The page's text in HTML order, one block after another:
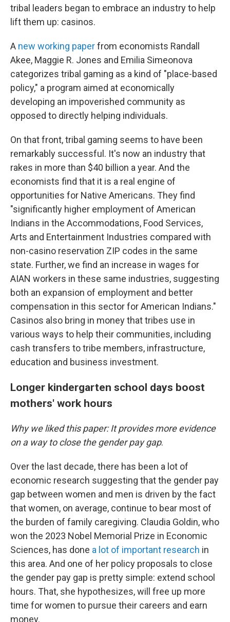
tribal leaders began to embrace an industry to help
lift them up: casinos.
A new working paperfrom economists Randall
Akee, Maggie R. Jones and Emilia Simeonova
categorizes tribal gaming as a kind of "place-based
policy," a program aimed at economically
developing an impoverished community as
opposed to directly helping individuals.
On that front, tribal gaming seems to have been
remarkably successful. It's now an industry that
rakes in more than $40 billion a year. And the
economists find that it is a real engine of
opportunities for Native Americans. They find
"significantly higher employment of American
Indians in the Accommodations, Food Services,
Arts and Entertainment Industries compared with
non-casino reservation ZIP codes in the same
state. Further, we find an increase in wages for
AIAN workers in these same industries, suggesting
both an expansion of employment and better
compensation in this sector for American Indians."
Casinos also bring in money that tribes use in
various ways to help their communities, including
cash transfers to tribe members, infrastructure,
education and business investment.
Longer kindergarten school days boost
mothers' work hours
Why we liked this paper: It provides more evidence
on a way to close the gender pay gap.
Over the last decade, there has been a lot of
economic research suggesting that the gender pay
gap between women and men is driven by the fact
that women, on average, continue to bear most of
the burden of family caregiving. Claudia Goldin, who
won the 2023 Nobel Memorial Prize in Economic
Sciences, has done a lot of important research in
this area. And one of her policy proposals to close
the gender pay gap is pretty simple: extend school
hours. That, she hypothesizes, will free up more
time for women to pursue their careers and earn
money.